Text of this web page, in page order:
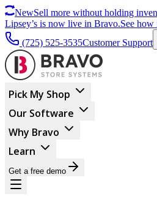
NewSell more without holding
Lipsey’s is now live in Bravo.See
(725) 525-3535Customer Support
Pick My Shop
Our Software
Why Bravo
Learn
Get a free demo